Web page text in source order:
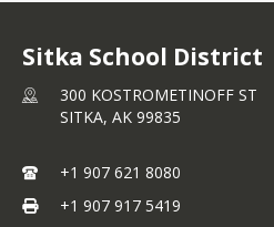
Sitka School District
300 KOSTROMETINOFF ST
SITKA, AK 99835
+1 907 621 8080
+1 907 917 5419